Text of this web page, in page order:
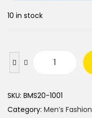
10 in stock
SKU: BMS20-1001
Category: Men’s Fashion